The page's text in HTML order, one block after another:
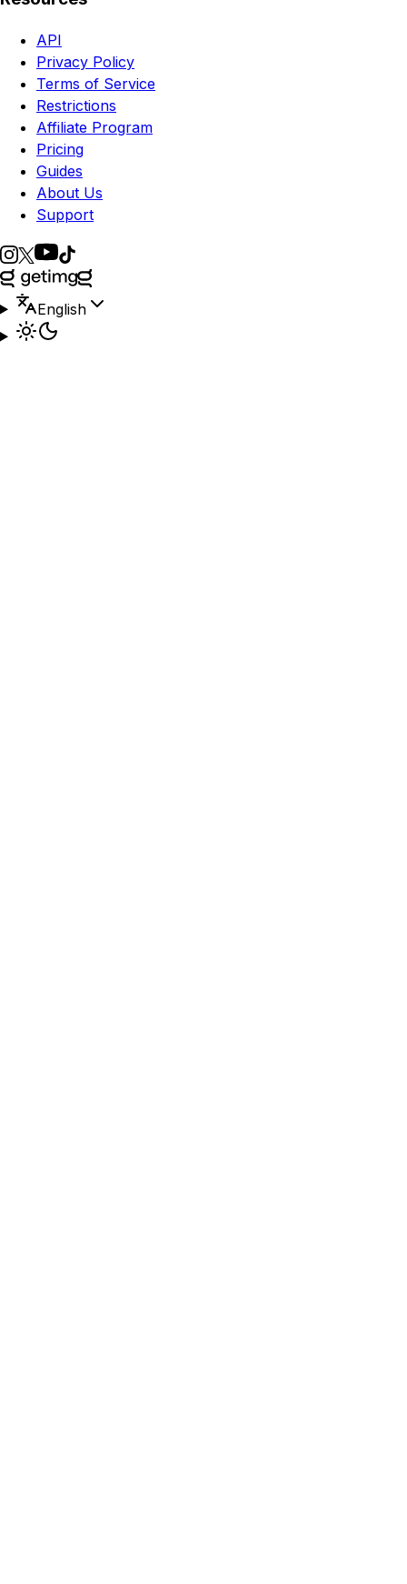
API
Privacy Policy
Terms of Service
Restrictions
Affiliate Program
Pricing
Guides
About Us
Support
English